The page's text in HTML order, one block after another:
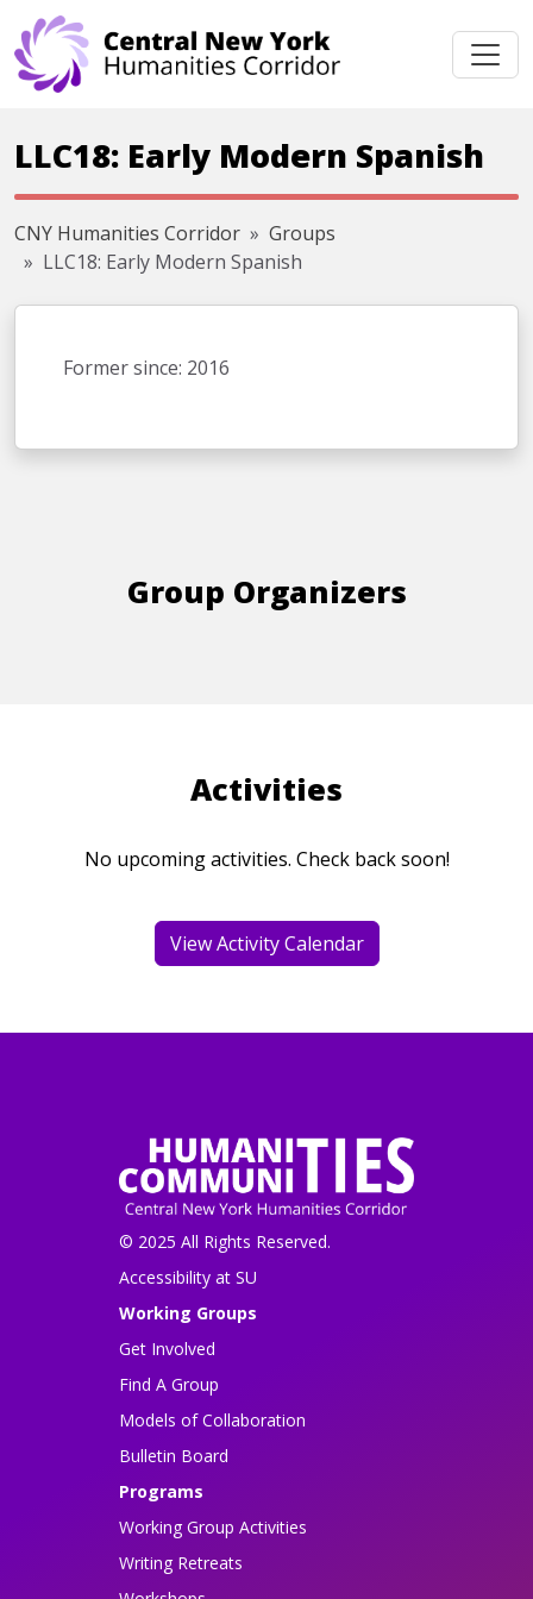
Skip navigation
LLC18: Early Modern Spanish
CNY Humanities Corridor
Groups
LLC18: Early Modern Spanish
Former since: 2016
Group Organizers
Activities
No upcoming activities. Check back soon!
View Activity Calendar
© 2025 All Rights Reserved.
Accessibility at SU
Working Groups
Get Involved
Find A Group
Models of Collaboration
Bulletin Board
Programs
Working Group Activities
Writing Retreats